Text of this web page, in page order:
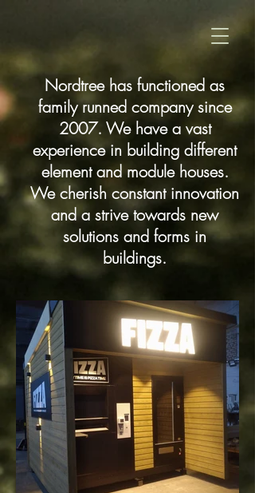
Nordtree has functioned as
family runned company since
2007. We have a vast
experience in building different
element and module houses.
We cherish constant innovation
and a strive towards new
solutions and forms in
buildings.